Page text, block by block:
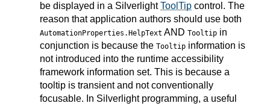
be displayed in a SilverlightToolTip control. The
reason that application authors should use both
AutomationProperties.HelpText AND Tooltip in
conjunction is because the Tooltip information is
not introduced into the runtime accessibility
framework information set. This is because a
tooltip is transient and not conventionally
focusable. In Silverlight programming, a useful